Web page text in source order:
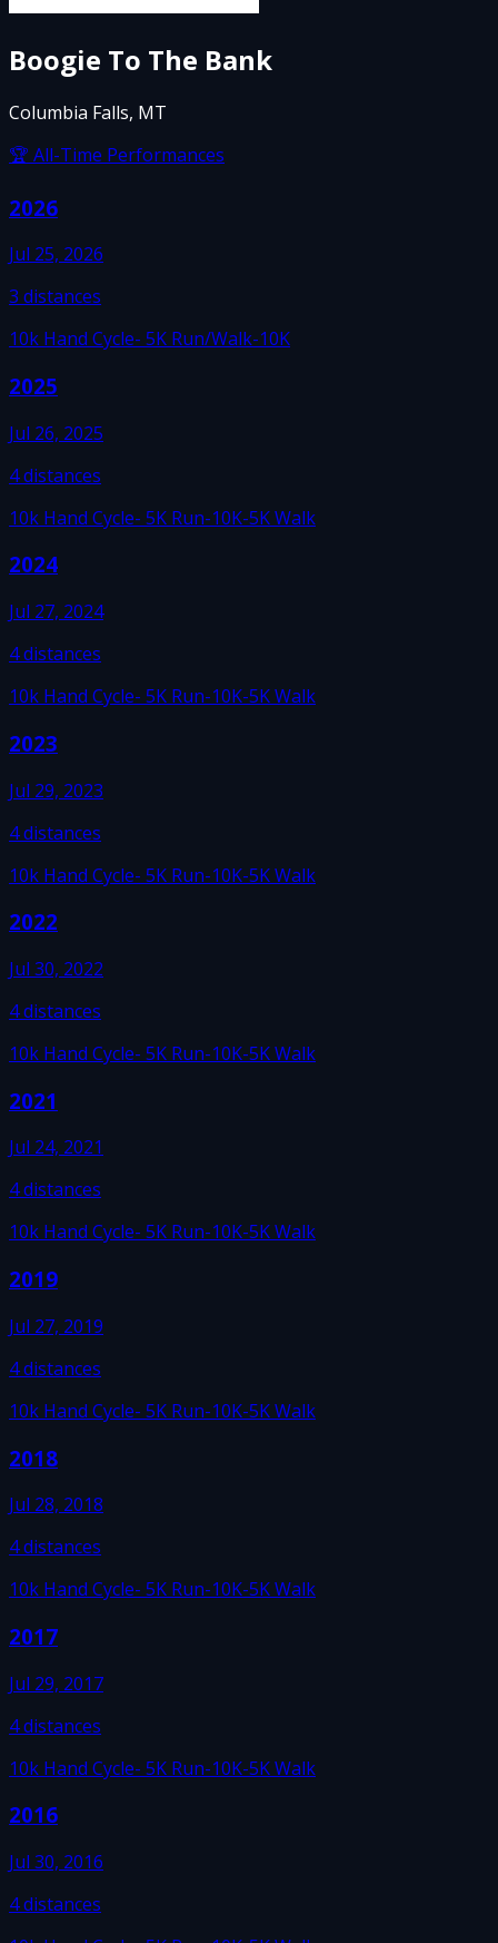
Boogie To The Bank
Columbia Falls, MT
🏆 All-Time Performances
2026
Jul 25, 2026
3 distances
10k Hand Cycle- 5K Run/Walk-10K
2025
Jul 26, 2025
4distances
10k Hand Cycle- 5K Run-10K-5K Walk
2024
Jul 27, 2024
4distances
10k Hand Cycle- 5K Run-10K-5K Walk
2023
Jul 29, 2023
4distances
10k Hand Cycle- 5K Run-10K-5K Walk
2022
Jul 30, 2022
4distances
10k Hand Cycle- 5K Run-10K-5K Walk
2021
Jul 24, 2021
4distances
10k Hand Cycle- 5K Run-10K-5K Walk
2019
Jul 27, 2019
4distances
10k Hand Cycle- 5K Run-10K-5K Walk
2018
Jul 28, 2018
4distances
10k Hand Cycle- 5K Run-10K-5K Walk
2017
Jul 29, 2017
4distances
10k Hand Cycle- 5K Run-10K-5K Walk
2016
Jul 30, 2016
4distances